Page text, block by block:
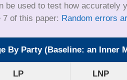
be used to test how
7 of this paper: Random errors
By Party (Baseline: an Inner
LP LNP